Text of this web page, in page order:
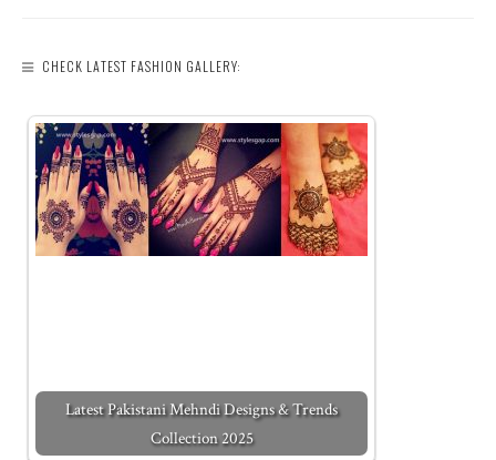
CHECK LATEST FASHION GALLERY:
Latest Pakistani Mehndi Designs & Trends
Collection 2025